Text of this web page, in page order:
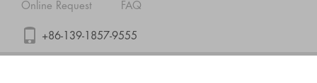
Online Request FAQ
+86-139-1857-9555